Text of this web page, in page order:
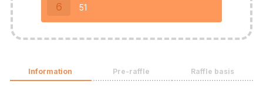
6 51
Information Pre-raffle Raffle basis